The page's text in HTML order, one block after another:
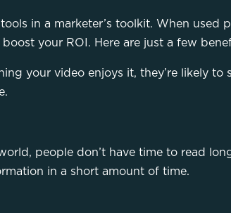
in a marketer’s toolkit. When used
your ROI. Here are just a few
your video enjoys it, they’re likely
people don’t have time to read
in a short amount of time.